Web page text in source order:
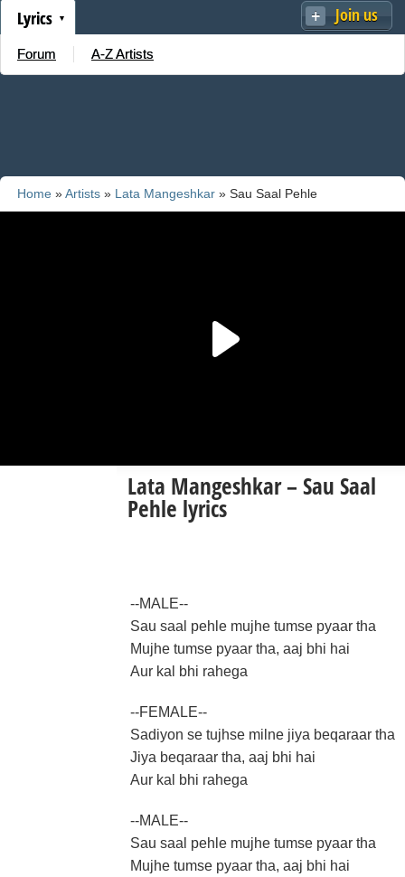
Join us
Lyrics
Forum A-Z Artists
Home »Artists » Lata Mangeshkar » Sau Saal Pehle
Lata Mangeshkar – Sau Saal
Pehle lyrics
--MALE--
Sau saal pehle mujhe tumse pyaar tha
Mujhe tumse pyaar tha, aaj bhi hai
Aur kal bhi rahega
--FEMALE--
Sadiyon se tujhse milne jiya beqaraar tha
Jiya beqaraar tha, aaj bhi hai
Aur kal bhi rahega
--MALE--
Sau saal pehle mujhe tumse pyaar tha
Mujhe tumse pyaar tha, aaj bhi hai